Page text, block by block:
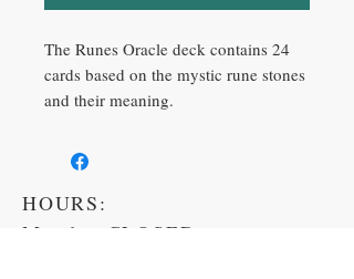
The Runes Oracle deck contains 24
cards based on the mystic rune stones
and their meaning.
HOURS:
Monday CLOSED